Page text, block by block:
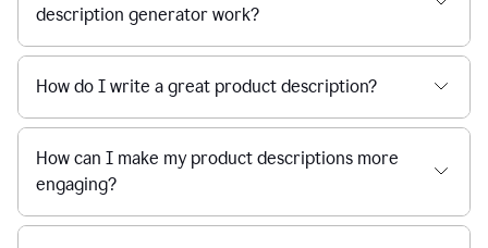
description generator work?
How do I write a great product description?
How can I make my product descriptions more
engaging?